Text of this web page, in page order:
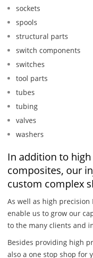
sockets
spools
structural parts
switch components
switches
tool parts
tubes
tubing
valves
washers
In addition to high
composites, our
custom complex
As well as high precision
enable us to grow our
to the many clients and
Besides providing high
also a one stop shop for